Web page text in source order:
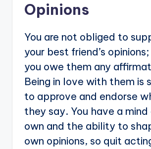
Opinions
You are not obliged to
your best friend’s
you owe them any
Being in love with them is
to approve and endorse
they say. You have a
own and the ability to
own opinions, so quit